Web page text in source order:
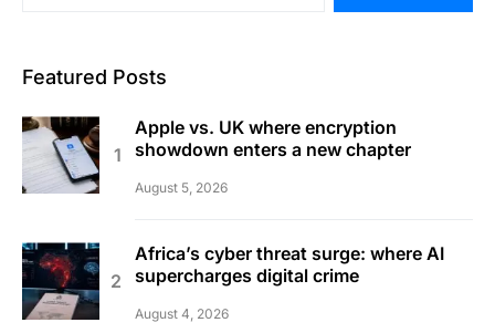
Featured Posts
Apple vs. UK where encryption
showdown enters a new chapter
August 5, 2026
Africa’s cyber threat surge: where AI
supercharges digital crime
August 4, 2026